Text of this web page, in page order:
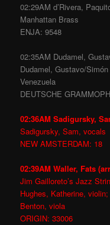
02:29AM d’Rivera,
Manhattan Brass
ENJA: 9548
02:35AM Dudamel,
Dudamel, Gustavo/
Venezuela
DEUTSCHE
02:36AM Sadigursky,
Sadigursky, Sam, vocals
NEW AMSTERDAM: 18
02:39AM Waller, Fats
Jim Gailloreto’s Jazz
Hughes, Katherine,
Benton, viola
ORIGIN: 33006